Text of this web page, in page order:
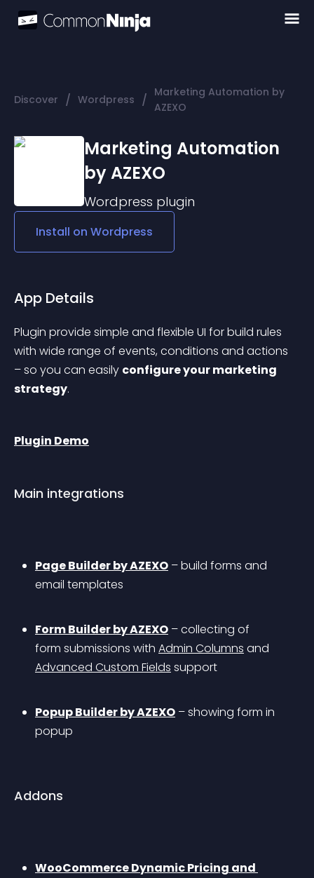
Discover / Wordpress / Marketing Automation by
AZEXO
Marketing Automation
by AZEXO
Wordpress plugin
Install on Wordpress
App Details
Plugin provide simple and flexible UI for build rules
with wide range of events, conditions and actions
– so you can easily configure your marketing
strategy.
Plugin Demo
Main integrations
Page Builder by AZEXO – build forms and
email templates
Form Builder by AZEXO – collecting of
form submissions with Admin Columns and
Advanced Custom Fields support
Popup Builder by AZEXO – showing form in
popup
Addons
WooCommerce Dynamic Pricing and